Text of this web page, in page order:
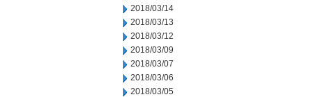
2018/03/14
2018/03/13
2018/03/12
2018/03/09
2018/03/07
2018/03/06
2018/03/05